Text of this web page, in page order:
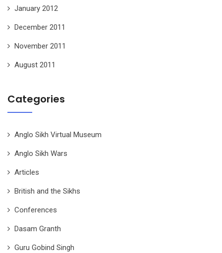
January 2012
December 2011
November 2011
August 2011
Categories
Anglo Sikh Virtual Museum
Anglo Sikh Wars
Articles
British and the Sikhs
Conferences
Dasam Granth
Guru Gobind Singh